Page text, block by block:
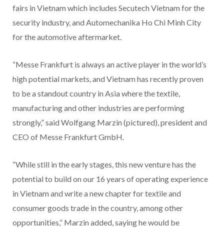
fairs in Vietnam which includes Secutech Vietnam for the
security industry, and Automechanika Ho Chi Minh City
for the automotive aftermarket.
“Messe Frankfurt is always an active player in the world’s
high potential markets, and Vietnam has recently proven
to be a standout country in Asia where the textile,
manufacturing and other industries are performing
strongly,” said Wolfgang Marzin (pictured), president and
CEO of Messe Frankfurt GmbH.
“While still in the early stages, this new venture has the
potential to build on our 16 years of operating experience
in Vietnam and write a new chapter for textile and
consumer goods trade in the country, among other
opportunities,” Marzin added, saying he would be